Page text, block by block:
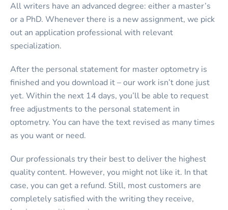
All writers have an advanced degree: either a master’s
or a PhD. Whenever there is a new assignment, we pick
out an application professional with relevant
specialization.
After the personal statement for master optometry is
finished and you download it – our work isn’t done just
yet. Within the next 14 days, you’ll be able to request
free adjustments to the personal statement in
optometry. You can have the text revised as many times
as you want or need.
Our professionals try their best to deliver the highest
quality content. However, you might not like it. In that
case, you can get a refund. Still, most customers are
completely satisfied with the writing they receive,